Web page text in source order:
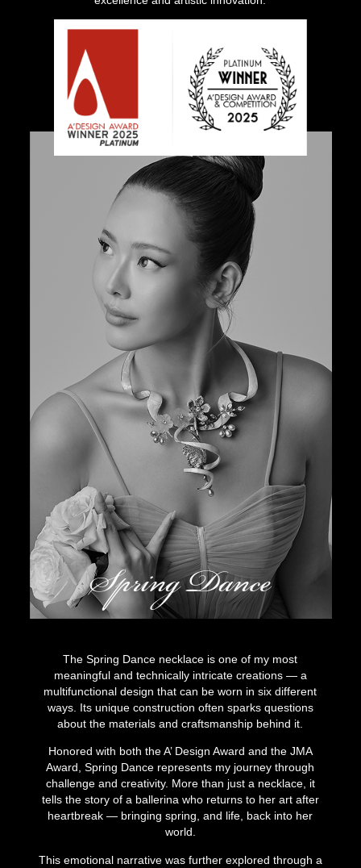
Spring Dance
The Spring Dance necklace is one of my most
meaningful and technically intricate creations — a
multifunctional design that can be worn in six different
ways. Its unique construction often sparks questions
about the materials and craftsmanship behind it.
Honored with both the A’ Design Award and the JMA
Award, Spring Dance represents my journey through
challenge and creativity. More than just a necklace, it
tells the story of a ballerina who returns to her art after
heartbreak — bringing spring, and life, back into her
world.
This emotional narrative was further explored through a